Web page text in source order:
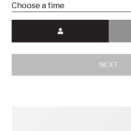
Choose a time
NEXT